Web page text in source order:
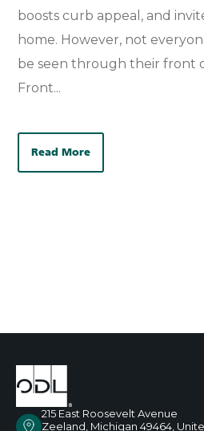
boosts curb appeal, and
home. However, not
be seen through their front
Front...
Read More
215 East Roosevelt Avenue
Zeeland, Michigan 49464,